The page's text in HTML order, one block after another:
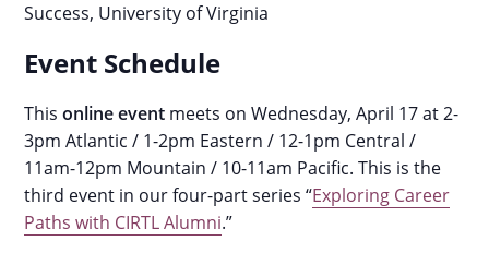
Success, University of Virginia
Event Schedule
Thisonline event meets on Wednesday, April 17 at 2-
3pm Atlantic / 1-2pm Eastern / 12-1pm Central /
11am-12pm Mountain / 10-11am Pacific.This is the
third event in our four-part series “Exploring Career
Paths with CIRTL Alumni.”